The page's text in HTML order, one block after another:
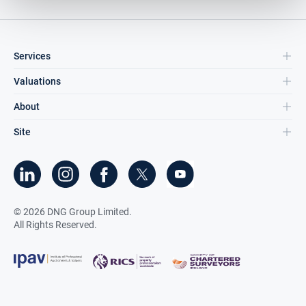
Services
Valuations
About
Site
©2026 DNG Group Limited.
All Rights Reserved.